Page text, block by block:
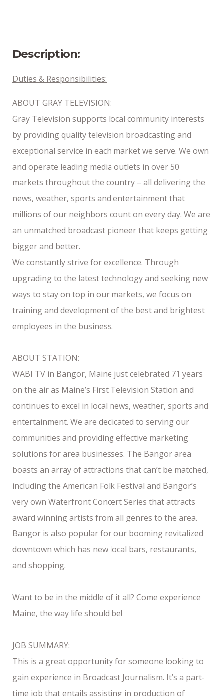
Description:
Duties & Responsibilities:
ABOUT GRAY TELEVISION:
Gray Television supports local community interests
by providing quality television broadcasting and
exceptional service in each market we serve. We own
and operate leading media outlets in over 50
markets throughout the country – all delivering the
news, weather, sports and entertainment that
millions of our neighbors count on every day. We are
an unmatched broadcast pioneer that keeps getting
bigger and better.
We constantly strive for excellence. Through
upgrading to the latest technology and seeking new
ways to stay on top in our markets, we focus on
training and development of the best and brightest
employees in the business.
ABOUT STATION:
WABI TV in Bangor, Maine just celebrated 71 years
on the air as Maine’s First Television Station and
continues to excel in local news, weather, sports and
entertainment. We are dedicated to serving our
communities and providing effective marketing
solutions for area businesses. The Bangor area
boasts an array of attractions that can’t be matched,
including the American Folk Festival and Bangor’s
very own Waterfront Concert Series that attracts
award winning artists from all genres to the area.
Bangor is also popular for our booming revitalized
downtown which has new local bars, restaurants,
and shopping.
Want to be in the middle of it all? Come experience
Maine, the way life should be!
JOB SUMMARY:
This is a great opportunity for someone looking to
gain experience in Broadcast Journalism. It’s a part-
time job that entails assisting in production of